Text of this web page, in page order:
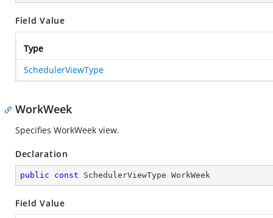
Field Value
Type
SchedulerViewType
WorkWeek
Specifies WorkWeek view.
Declaration
public const SchedulerViewType WorkWeek
Field Value